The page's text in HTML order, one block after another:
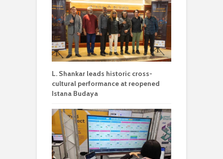
L. Shankar leads historic cross-
cultural performance at reopened
Istana Budaya